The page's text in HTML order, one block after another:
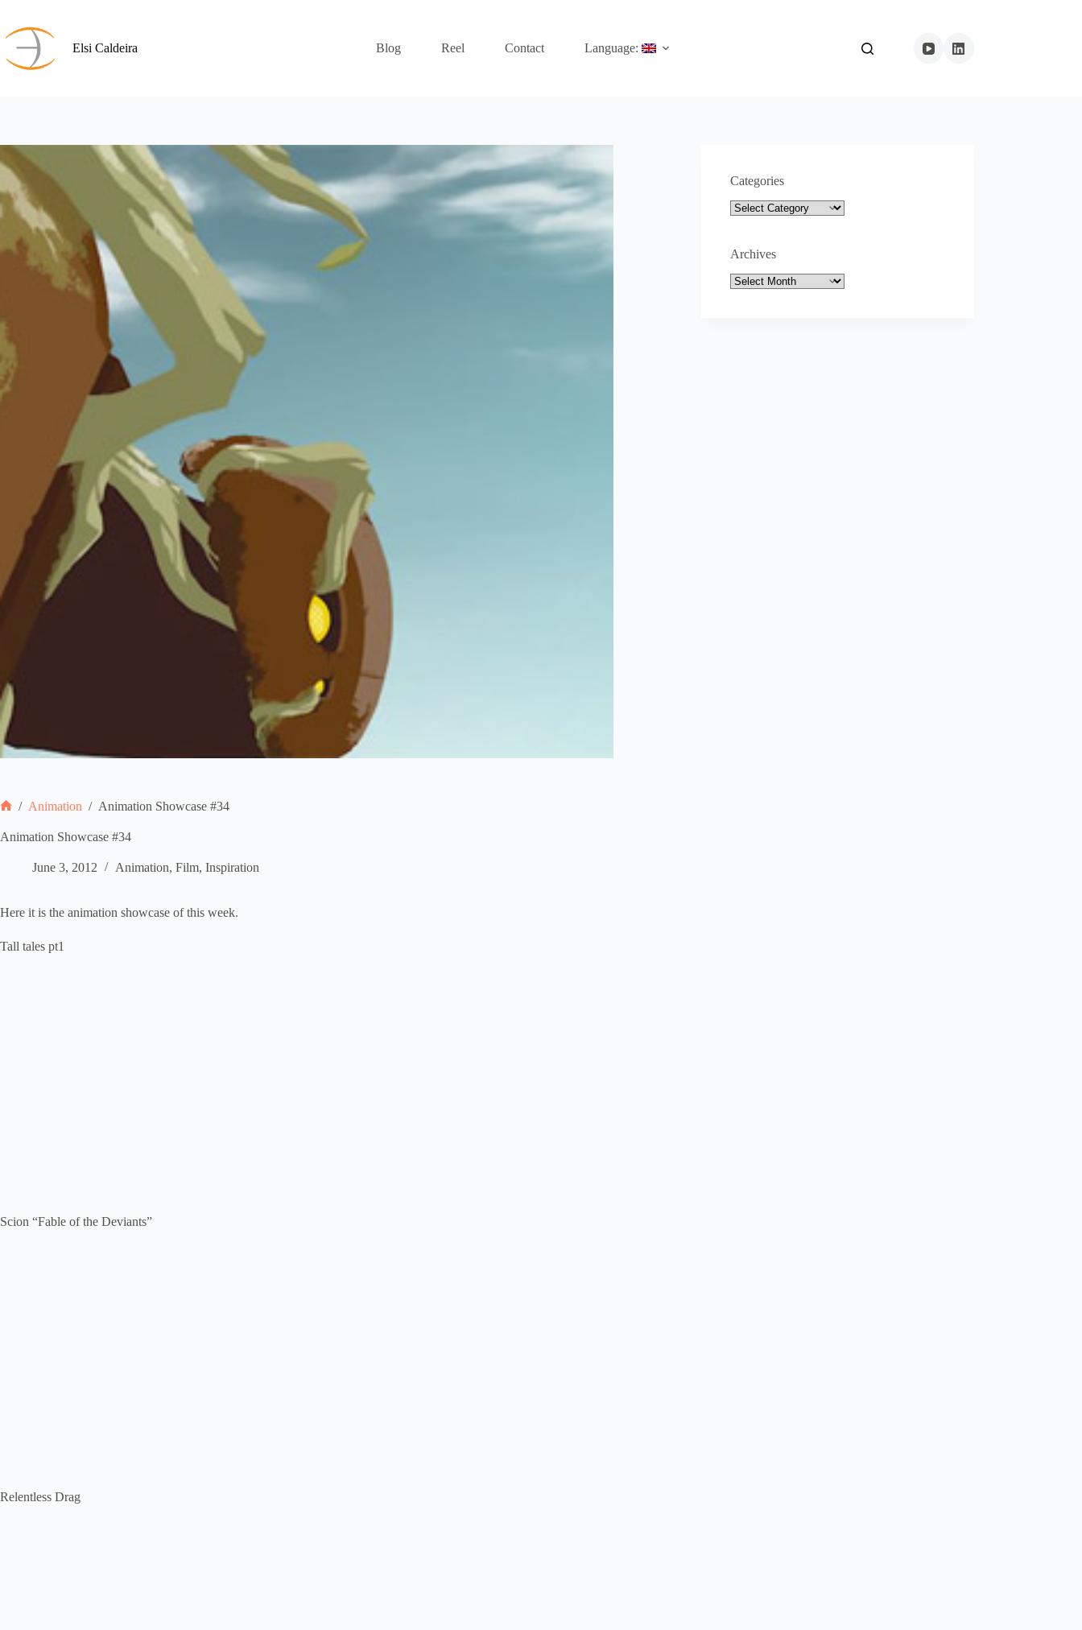
content
Elsi Caldeira
Blog Reel Contact Language:
/ Animation / Animation Showcase #34
Animation Showcase #34
June 3, 2012 Animation, Film, Inspiration
Here it is the animation showcase of this week.
Tall tales pt1
Scion “Fable of the Deviants”
Relentless Drag
Categories
Categories
Archives
Archives